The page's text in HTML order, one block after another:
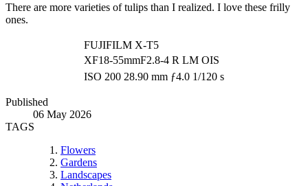
There are more varieties of tulips than I realized. I love these frilly
ones.
FUJIFILM X-T5
XF18-55mmF2.8-4 R LM OIS
ISO 200 28.90 mm ƒ4.0 1/120 s
Published
06 May 2026
TAGS
Flowers
Gardens
Landscapes